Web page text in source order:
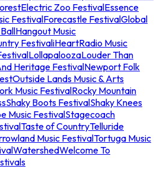
Electric Zoo FestivalEssence
FestivalForecastle FestivalGlobal
Hangout Music
FestivaliHeartRadio Music
LollapaloozaLouder Than
Heritage FestivalNewport Folk
Outside Lands Music & Arts
Music FestivalRocky Mountain
Shaky Boots FestivalShaky Knees
Music FestivalStagecoach
Taste of CountryTelluride
Music FestivalTortuga Music
WatershedWelcome To